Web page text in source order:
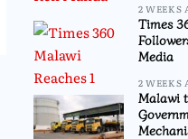
2 WEEKS
Times
Media
2 WEEKS
Malawi